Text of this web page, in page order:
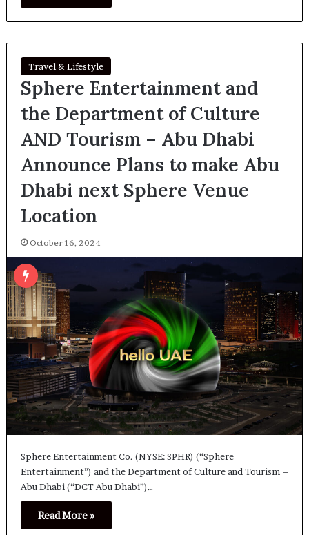
Travel & Lifestyle
Sphere Entertainment and
the Department of Culture
AND Tourism – Abu Dhabi
Announce Plans to make Abu
Dhabi next Sphere Venue
Location
October 16, 2024
Sphere Entertainment Co. (NYSE: SPHR) (“Sphere
Entertainment”) and the Department of Culture and Tourism –
Abu Dhabi (“DCT Abu Dhabi”)…
Read More »